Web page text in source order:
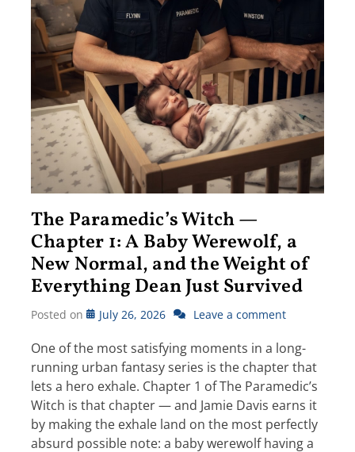
The Paramedic’s Witch —
Chapter 1: A Baby Werewolf, a
New Normal, and the Weight of
Everything Dean Just Survived
Posted on July 26, 2026 Leave a comment
One of the most satisfying moments in a long-
running urban fantasy series is the chapter that
lets a hero exhale. Chapter 1 of The Paramedic’s
Witch is that chapter — and Jamie Davis earns it
by making the exhale land on the most perfectly
absurd possible note: a baby werewolf having a